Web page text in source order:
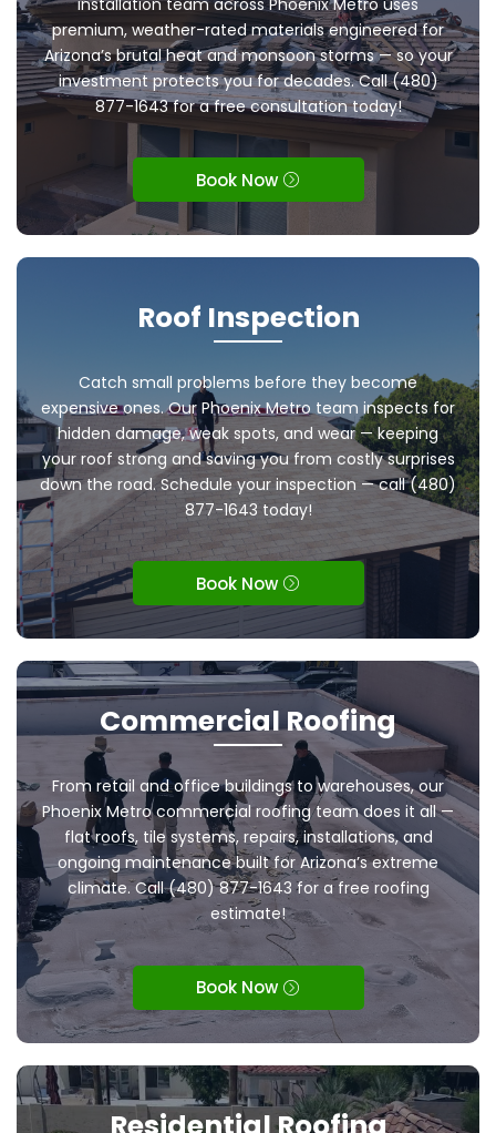
premium, weather-rated materials engineered for
Arizona’s brutal heat and monsoon storms — so your
investment protects you for decades. Call (480)
877-1643 for a free consultation today!
Book Now
Roof Inspection
Catch small problems before they become
expensive ones. Our Phoenix Metro team inspects for
hidden damage, weak spots, and wear — keeping
your roof strong and saving you from costly surprises
down the road. Schedule your inspection — call (480)
877-1643 today!
Book Now
Commercial Roofing
From retail and office buildings to warehouses, our
Phoenix Metro commercial roofing team does it all —
flat roofs, tile systems, repairs, installations, and
ongoing maintenance built for Arizona’s extreme
climate. Call (480) 877-1643 for a free roofing
estimate!
Book Now